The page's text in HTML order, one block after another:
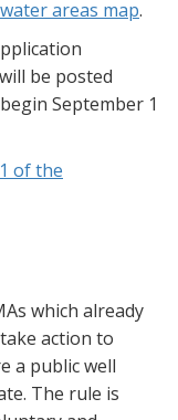
areas map.
be posted
September 1
of the
which already
action to
a public well
The rule is